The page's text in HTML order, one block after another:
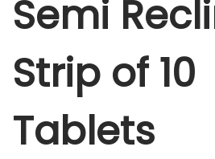
-
t
r
p
Semi
Strip of 10
Tablets